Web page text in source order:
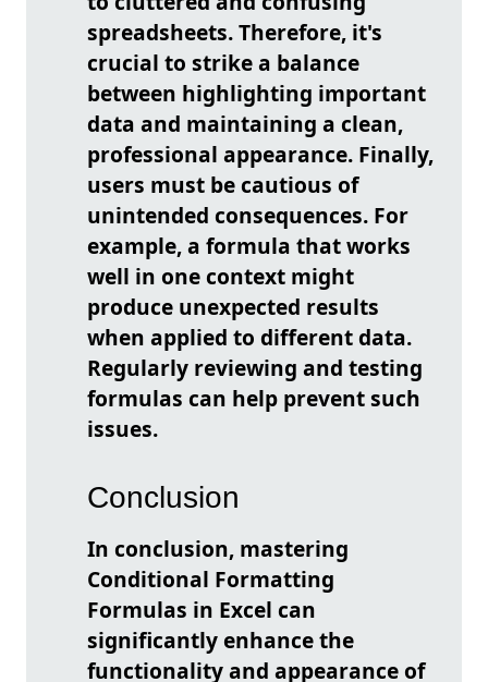
spreadsheets. Therefore, it's
crucial to strike a balance
between highlighting important
data and maintaining a clean,
professional appearance. Finally,
users must be cautious of
unintended consequences. For
example, a formula that works
well in one context might
produce unexpected results
when applied to different data.
Regularly reviewing and testing
formulas can help prevent such
issues.
Conclusion
In conclusion, mastering
Conditional Formatting
Formulas in Excel can
significantly enhance the
functionality and appearance of